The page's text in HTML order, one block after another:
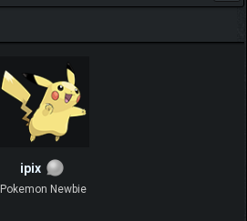
ipix
Pokemon Newbie